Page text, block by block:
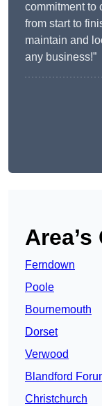
commitment to
from start to
maintain and
any business!”
Ferndown
Poole
Bournemouth
Dorset
Verwood
Blandford
Christchurch